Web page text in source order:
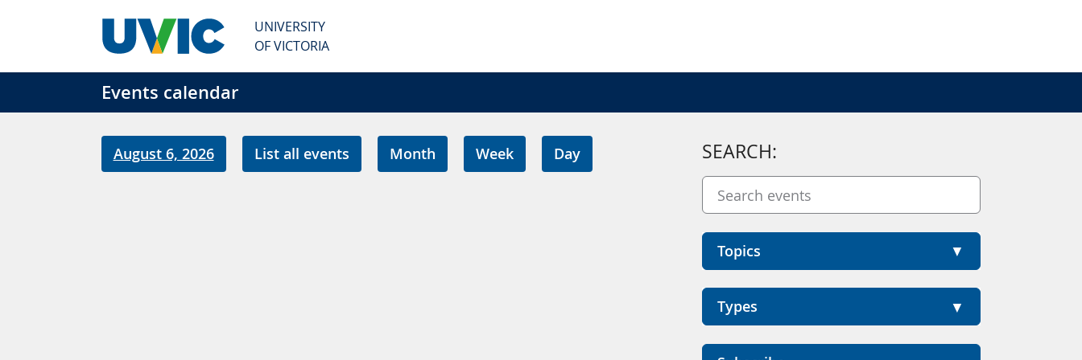
UNIVERSITY
OF VICTORIA
Events calendar
August 6, 2026 List all events Month Week Day SEARCH:
Topics
Types